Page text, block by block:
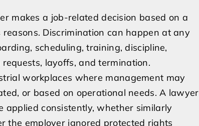
makes a job-related decision based on a
Discrimination can happen at any
scheduling, training, discipline,
layoffs, and termination.
workplaces where management may
or based on operational needs. A lawyer
consistently, whether similarly
the employer ignored protected rights